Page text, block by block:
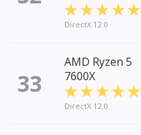
DirectX 12.0
33
AMD Ryzen 5
7600X
DirectX 12.0